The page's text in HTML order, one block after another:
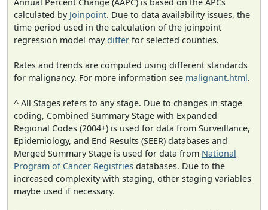
calculated by Joinpoint. Due to data availability issues, the
time period used in the calculation of the joinpoint
regression model maydiffer for selected counties.
Rates and trends are computed using different standards
for malignancy. For more information see malignant.html.
^ All Stages refers to any stage. Due to changes in stage
coding, Combined Summary Stage with Expanded
Regional Codes (2004+) is used for data from Surveillance,
Epidemiology, and End Results (SEER) databases and
Merged Summary Stage is used for data from National
Program of Cancer Registries databases. Due to the
increased complexity with staging, other staging variables
maybe used if necessary.